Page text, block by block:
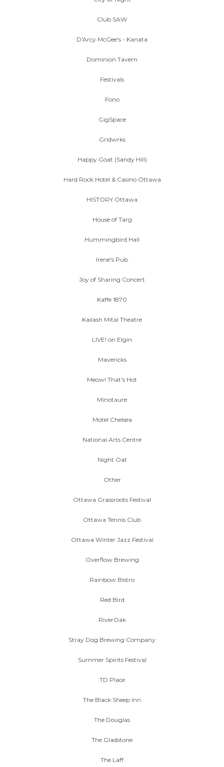
Club SAW
D'Arcy McGee's - Kanata
Dominion Tavern
Festivals
Fono
GigSpace
Gridwrks
Happy Goat (Sandy Hill)
Hard Rock Hotel & Casino Ottawa
HISTORY Ottawa
House of Targ
Hummingbird Hall
Irene's Pub
Joy of Sharing Concert
Kaffe 1870
Kailash Mital Theatre
LIVE! on Elgin
Mavericks
Meow! That's Hot
Minotaure
Motel Chelsea
National Arts Centre
Night Oat
Other
Ottawa Grassroots Festival
Ottawa Tennis Club
Ottawa Winter Jazz Festival
Overflow Brewing
Rainbow Bistro
Red Bird
RiverOak
Stray Dog Brewing Company
Summer Spirits Festival
TD Place
The Black Sheep Inn
The Douglas
The Gladstone
The Laff